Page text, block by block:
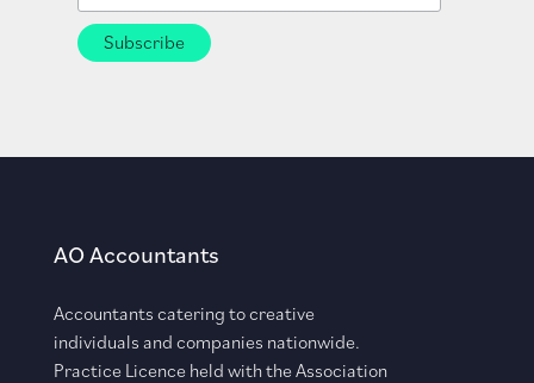
AO Accountants
Accountants catering to creative
individuals and companies nationwide.
Practice Licence held with the Association